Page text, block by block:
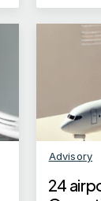
Advisory
24